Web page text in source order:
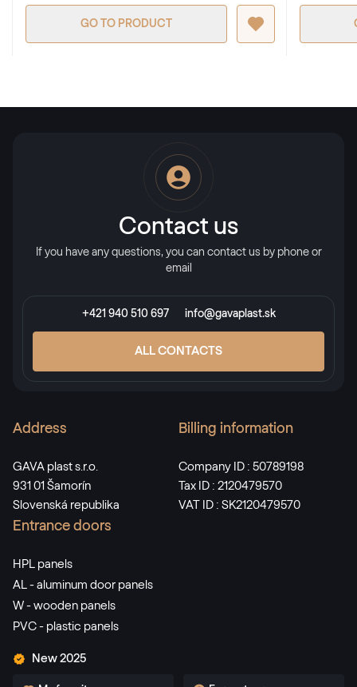
GO TO PRODUCT
Contact us
If you have any questions, you can contact us by phone or
email
+421 940 510 697 info@gavaplast.sk
ALL CONTACTS
Address
GAVA plast s.r.o.
931 01 Šamorín
Slovenská republika
Billing information
Company ID : 50789198
Tax ID : 2120479570
VAT ID : SK2120479570
Entrance doors
HPL panels
AL - aluminum door panels
W - wooden panels
PVC - plastic panels
New 2025